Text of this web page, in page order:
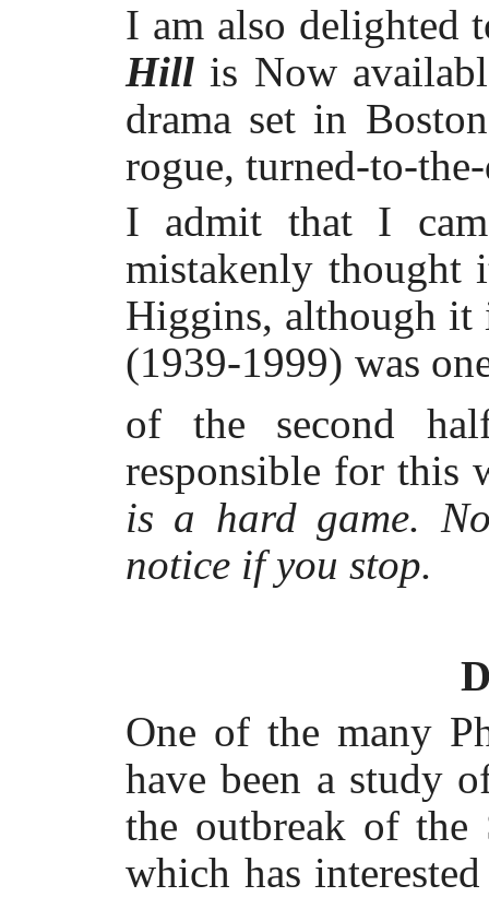
I am also delighted
Hill is Now
drama set in
rogue, turned-to-
I admit that I
mistakenly thought
Higgins, although it
(1939-1999) was
of the second
responsible for this
is a hard game.
notice if you stop.
One of the many
have been a study
the outbreak of the
which has